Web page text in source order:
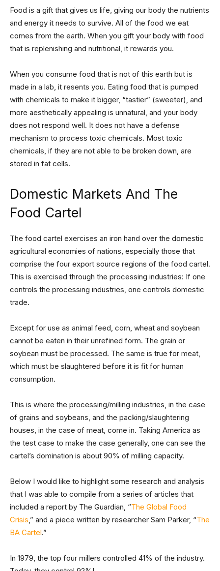
Food is a gift that gives us life, giving our body the nutrients
and energy it needs to survive. All of the food we eat
comes from the earth. When you gift your body with food
that is replenishing and nutritional, it rewards you.
When you consume food that is not of this earth but is
made in a lab, it resents you. Eating food that is pumped
with chemicals to make it bigger, “tastier” (sweeter), and
more aesthetically appealing is unnatural, and your body
does not respond well. It does not have a defense
mechanism to process toxic chemicals. Most toxic
chemicals, if they are not able to be broken down, are
stored in fat cells.
Domestic Markets And The
Food Cartel
The food cartel exercises an iron hand over the domestic
agricultural economies of nations, especially those that
comprise the four export source regions of the food cartel.
This is exercised through the processing industries: If one
controls the processing industries, one controls domestic
trade.
Except for use as animal feed, corn, wheat and soybean
cannot be eaten in their unrefined form. The grain or
soybean must be processed. The same is true for meat,
which must be slaughtered before it is fit for human
consumption.
This is where the processing/milling industries, in the case
of grains and soybeans, and the packing/slaughtering
houses, in the case of meat, come in. Taking America as
the test case to make the case generally, one can see the
cartel’s domination is about 90% of milling capacity.
Below I would like to highlight some research and analysis
that I was able to compile from a series of articles that
included a report by The Guardian, “The Global Food
Crisis,” and a piece written by researcher Sam Parker, “The
BA Cartel.”
In 1979, the top four millers controlled 41% of the industry.